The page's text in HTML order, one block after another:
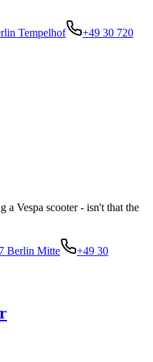
Tempelhof
+49 30 720
Vespa scooter - isn't that the
Berlin Mitte
+49 30